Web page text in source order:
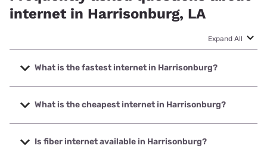
internet in Harrisonburg, LA
Expand All
What is the fastest internet in Harrisonburg?
The fastest internet in Harrisonburg is T-Mobile Home
Internet with speeds up to 498 Mbps.
What is the cheapest internet in Harrisonburg?
The cheapest internet in Harrisonburg is Earthlink with
prices starting at $39.95.
Is fiber internet available in Harrisonburg?